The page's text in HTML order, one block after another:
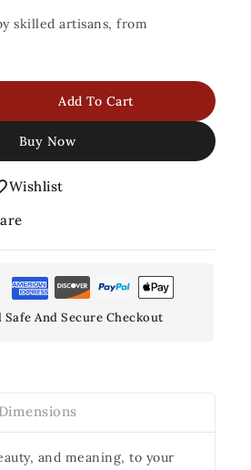
skilled artisans, from
Add To Cart
Buy Now
Wishlist
Safe And Secure Checkout
Dimensions
and meaning, to your